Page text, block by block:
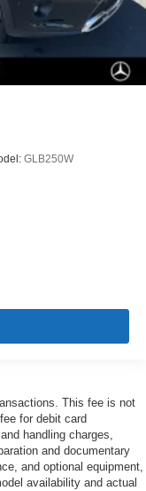
GLB250W
This fee is not
for debit card
handling charges,
and documentary
and optional equipment,
availability and actual